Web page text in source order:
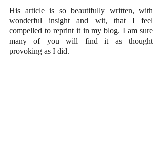
His article is so beautifully written, with
wonderful insight and wit, that I feel
compelled to reprint it in my blog. I am sure
many of you will find it as thought
provoking as I did.